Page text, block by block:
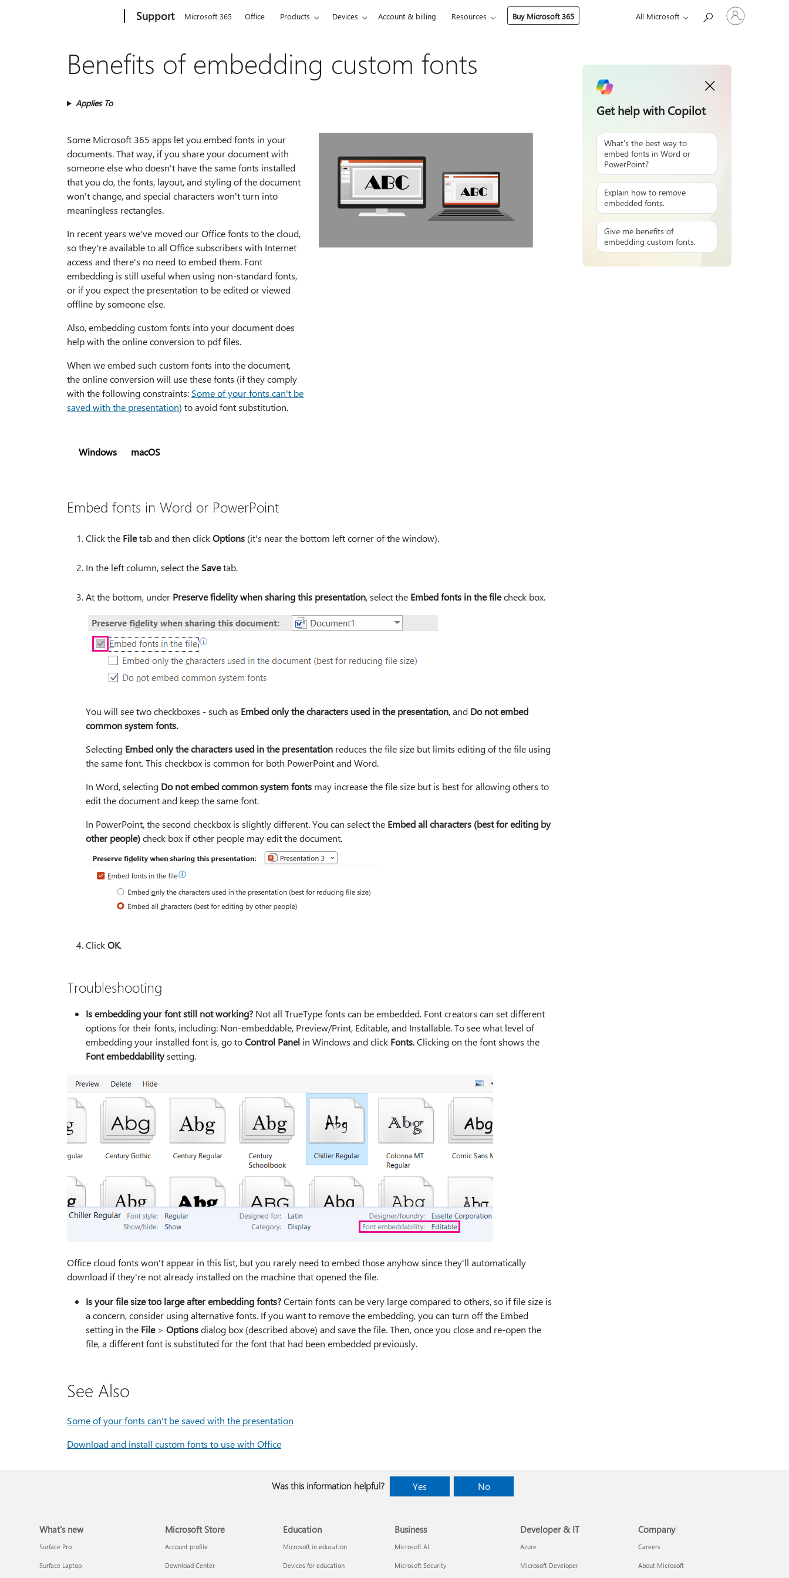
Support Microsoft 365 Office Products Devices Account & billing Resources Buy Microsoft 365 All Microsoft
Sign
in
Benefits of embedding custom fonts
Applies To
Some Microsoft 365 apps let you embed fonts in your
documents. That way, if you share your document with
someone else who doesn't have the same fonts installed
that you do, the fonts, layout, and styling of the document
won't change, and special characters won't turn into
meaningless rectangles.
In recent years we've moved our Office fonts to the cloud,
so they're available to all Office subscribers with Internet
access and there's no need to embed them. Font
embedding is still useful when using non-standard fonts,
or if you expect the presentation to be edited or viewed
offline by someone else.
Also, embedding custom fonts into your document does
help with the online conversion to pdf files.
When we embed such custom fonts into the document,
the online conversion will use these fonts (if they comply
with the following constraints: Some of your fonts can't be
saved with the presentation) to avoid font substitution.
Windows macOS
Embed fonts in Word or PowerPoint
Click the Filetab and then clickOptions (it's near the bottom left corner of the window).
In the left column, select the Savetab.
At the bottom, under Preserve fidelity when sharing this presentation, select the Embed fonts in the filecheck box.
You will see two checkboxes - such as Embed only the characters used in the presentation, and Do not embed
common system fonts.
Selecting Embed only the characters used in the presentation reduces the file size but limits editing of the file using
the same font. This checkbox is common for both PowerPoint and Word.
In Word, selecting Do not embed common system fonts may increase the file size but is best for allowing others to
edit the document and keep the same font.
In PowerPoint, the second checkbox is slightly different. You can select the Embed all characters (best for editing by
other people)check box if other people may edit the document.
ClickOK.
Troubleshooting
Is embedding your font still not working? Not all TrueType fonts can be embedded. Font creators can set different
options for their fonts, including: Non-embeddable, Preview/Print, Editable, and Installable. To see what level of
embedding your installed font is, go toControl Panel in Windows and click Fonts. Clicking on the font shows the
Font embeddabilitysetting.
Office cloud fonts won't appear in this list, but you rarely need to embed those anyhow since they'll automatically
download if they're not already installed on the machine that opened the file.
Is your file size too large after embedding fonts?Certain fonts can be very large compared to others, so if file size is
a concern, consider using alternative fonts. If you want to remove the embedding, you can turn off the Embed
setting in the File> Optionsdialog box (described above) and save the file. Then, once you close and re-open the
file, a different font is substituted for the font that had been embedded previously.
See Also
Some of your fonts can't be saved with the presentation
Download and install custom fonts to use with Office
Get help with Copilot
What's the best way to
embed fonts in Word or
PowerPoint?
Explain how to remove
embedded fonts.
Give me benefits of
embedding custom fonts.
Was this information helpful? Yes No
What's new
Surface Pro
Surface Laptop
Microsoft Store
Account profile
Download Center
Education
Microsoft in education
Devices for education
Business
Microsoft AI
Microsoft Security
Developer & IT
Azure
Microsoft Developer
Company
Careers
About Microsoft